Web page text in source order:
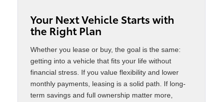
Your Next Vehicle Starts with
the Right Plan
Whether you lease or buy, the goal is the same:
getting into a vehicle that fits your life without
financial stress. If you value flexibility and lower
monthly payments, leasing is a solid path. If long-
term savings and full ownership matter more,